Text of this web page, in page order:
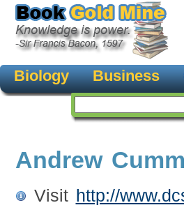
Biology Business
Andrew
Visit http://